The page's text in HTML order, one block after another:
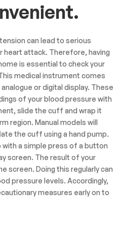
can lead to serious
heart attack. Therefore, having
is essential to check your
medical instrument comes
or digital display. These
of your blood pressure with
slide the cuff and wrap it
region. Manual models will
the cuff using a hand pump.
a simple press of a button
screen. The result of your
screen. Doing this regularly can
pressure levels. Accordingly,
measures early on to